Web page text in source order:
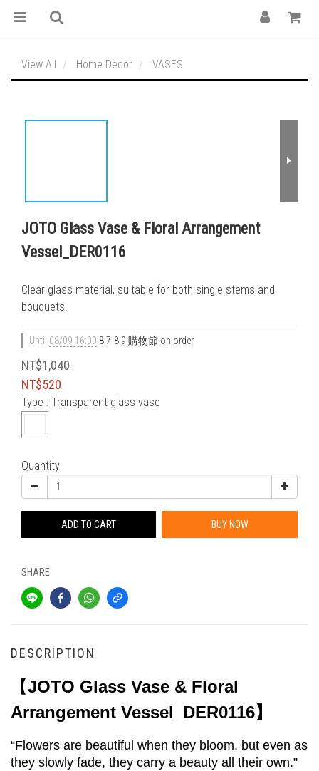
View All Home Decor VASES
JOTO Glass Vase & Floral Arrangement
Vessel_DER0116
Clear glass material, suitable for both single stems and
bouquets.
Until 08/09 16:00 8.7-8.9 購物節 on order
NT$1,040
NT$520
Type : Transparent glass vase
Quantity
ADD TO CART BUY NOW
SHARE
DESCRIPTION
【JOTO Glass Vase & Floral
Arrangement Vessel_DER0116】
“Flowers are beautiful when they bloom, but even as
they slowly fade, they carry a beauty all their own.”